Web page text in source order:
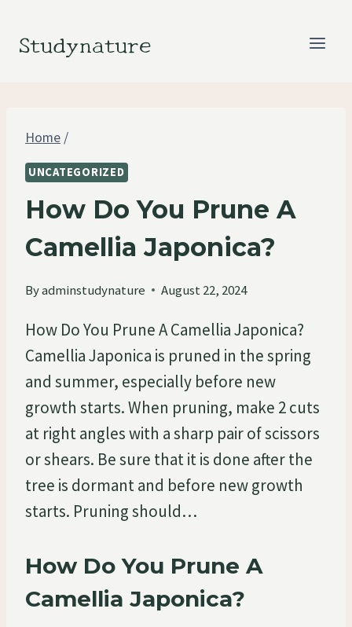
Studynature
Home /
UNCATEGORIZED
How Do You Prune A
Camellia Japonica?
Byadminstudynature August 22, 2024
How Do You Prune A Camellia Japonica?
Camellia Japonica is pruned in the spring
and summer, especially before new
growth starts. When pruning, make 2 cuts
at right angles with a sharp pair of scissors
or shears. Be sure that it is done after the
tree is dormant and before new growth
starts. Pruning should…
How Do You Prune A
Camellia Japonica?